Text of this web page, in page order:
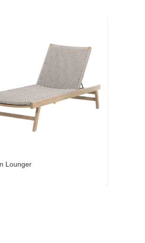
Lounger